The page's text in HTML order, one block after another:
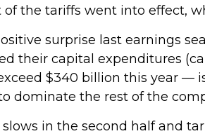
the tariffs went into effect,
surprise last earnings
their capital expenditures
$340 billion this year —
dominate the rest of the
in the second half and